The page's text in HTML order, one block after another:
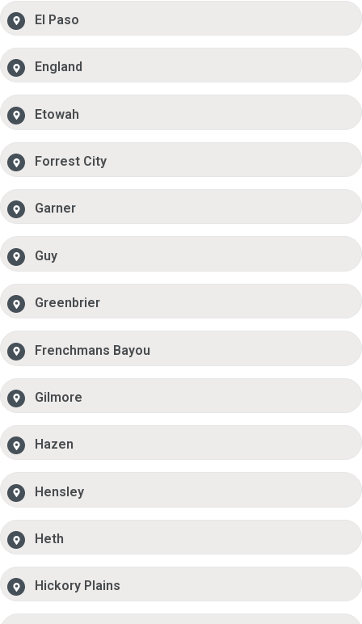
El Paso
England
Etowah
Forrest City
Garner
Guy
Greenbrier
Frenchmans Bayou
Gilmore
Hazen
Hensley
Heth
Hickory Plains